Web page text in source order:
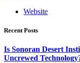
Website
Recent Posts
Is Sonoran Desert
Uncrewed